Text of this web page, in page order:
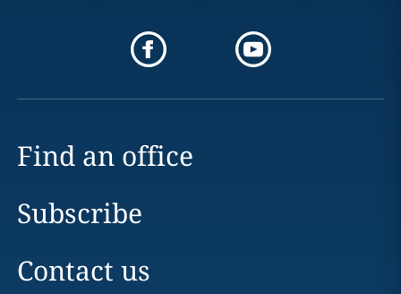
Find an office
Subscribe
Contact us